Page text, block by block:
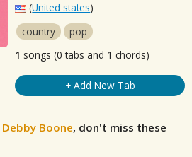
(United states)
country
pop
1 songs (0 tabs and 1 chords)
+ Add New Tab
Debby Boone, don't miss these